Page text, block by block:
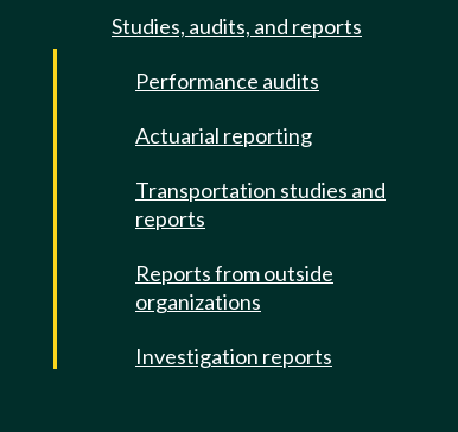
Studies, audits, and reports
Performance audits
Actuarial reporting
Transportation studies and
reports
Reports from outside
organizations
Investigation reports